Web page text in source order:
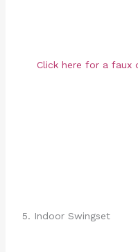
Click here for a faux
5. Indoor Swingset